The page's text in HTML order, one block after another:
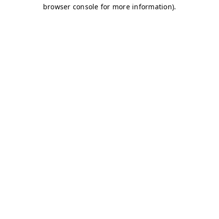
browser console for more information).